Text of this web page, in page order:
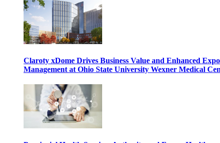
Claroty xDome Drives Business Value and Enhanced
Management at Ohio State University Wexner Medical